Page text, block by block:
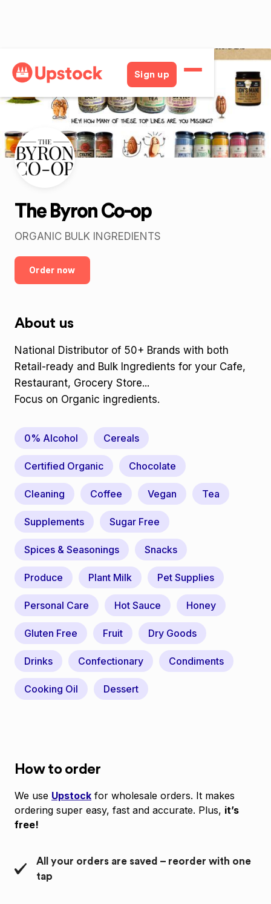
Sign up
Back
The Byron Co-op
ORGANIC BULK INGREDIENTS
Order now
About us
National Distributor of 50+ Brands with both
Retail-ready and Bulk Ingredients for your Cafe,
Restaurant, Grocery Store...
Focus on Organic ingredients.
0% Alcohol Cereals
Certified Organic Chocolate
Cleaning Coffee Vegan Tea
Supplements Sugar Free
Spices & Seasonings Snacks
Produce Plant Milk Pet Supplies
Personal Care Hot Sauce Honey
Gluten Free Fruit Dry Goods
Drinks Confectionary Condiments
Cooking Oil Dessert
How to order
We use Upstock for wholesale orders. It makes
ordering super easy, fast and accurate. Plus, it’s
free!
All your orders are saved – reorder with one
tap